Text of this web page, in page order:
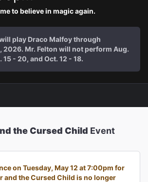
to believe in magic again.
play Draco Malfoy through
2026. Mr. Felton will not perform Aug.
15 - 20, and Oct. 12 - 18.
the Cursed Child Event
on Tuesday, May 12 at 7:00pm for
and the Cursed Child is no longer